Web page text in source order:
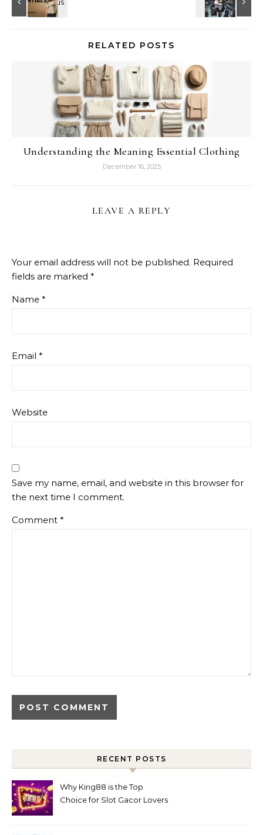
RELATED POSTS
Understanding the Meaning Essential Clothing
December 16, 2025
LEAVE A REPLY
Your email address will not be published. Required
fields are marked *
Name *
Email *
Website
Save my name, email, and website in this browser for
the next time I comment.
Comment *
RECENT POSTS
Why King88 is the Top
Choice for Slot Gacor Lovers